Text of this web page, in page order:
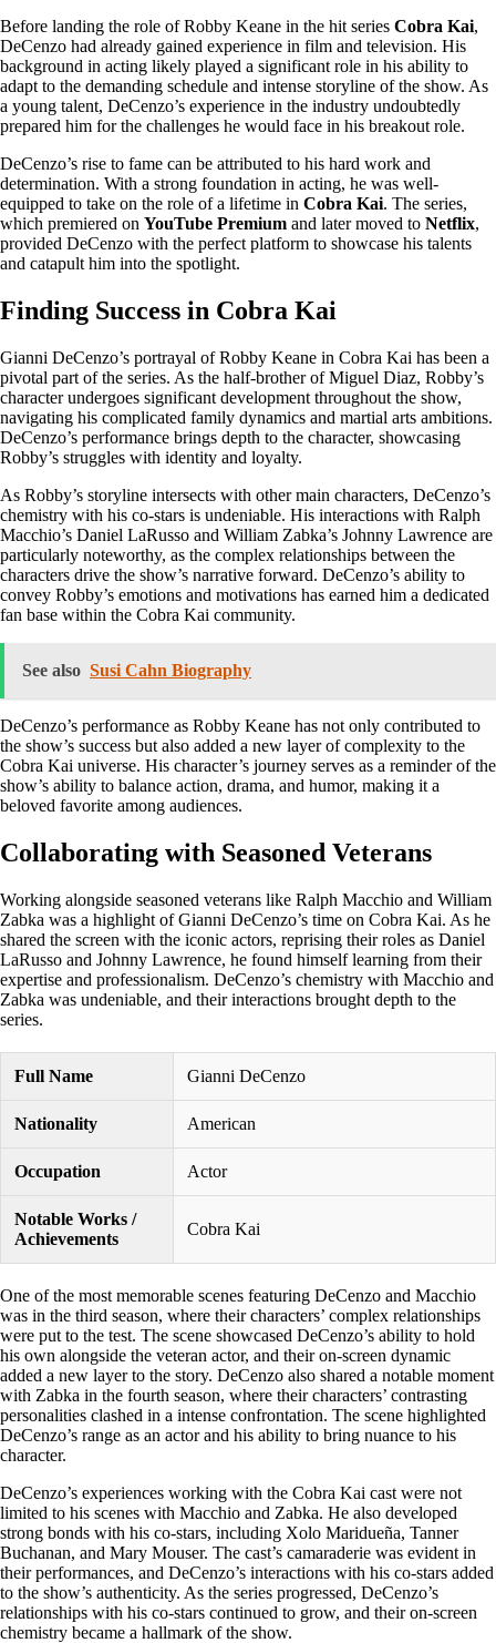
Before landing the role of Robby Keane in the hit series Cobra Kai,
DeCenzo had already gained experience in film and television. His
background in acting likely played a significant role in his ability to
adapt to the demanding schedule and intense storyline of the show. As
a young talent, DeCenzo’s experience in the industry undoubtedly
prepared him for the challenges he would face in his breakout role.
DeCenzo’s rise to fame can be attributed to his hard work and
determination. With a strong foundation in acting, he was well-
equipped to take on the role of a lifetime in Cobra Kai. The series,
which premiered on YouTube Premium and later moved to Netflix,
provided DeCenzo with the perfect platform to showcase his talents
and catapult him into the spotlight.
Finding Success in Cobra Kai
Gianni DeCenzo’s portrayal of Robby Keane in Cobra Kai has been a
pivotal part of the series. As the half-brother of Miguel Diaz, Robby’s
character undergoes significant development throughout the show,
navigating his complicated family dynamics and martial arts ambitions.
DeCenzo’s performance brings depth to the character, showcasing
Robby’s struggles with identity and loyalty.
As Robby’s storyline intersects with other main characters, DeCenzo’s
chemistry with his co-stars is undeniable. His interactions with Ralph
Macchio’s Daniel LaRusso and William Zabka’s Johnny Lawrence are
particularly noteworthy, as the complex relationships between the
characters drive the show’s narrative forward. DeCenzo’s ability to
convey Robby’s emotions and motivations has earned him a dedicated
fan base within the Cobra Kai community.
See also Susi Cahn Biography
DeCenzo’s performance as Robby Keane has not only contributed to
the show’s success but also added a new layer of complexity to the
Cobra Kai universe. His character’s journey serves as a reminder of the
show’s ability to balance action, drama, and humor, making it a
beloved favorite among audiences.
Collaborating with Seasoned Veterans
Working alongside seasoned veterans like Ralph Macchio and William
Zabka was a highlight of Gianni DeCenzo’s time on Cobra Kai. As he
shared the screen with the iconic actors, reprising their roles as Daniel
LaRusso and Johnny Lawrence, he found himself learning from their
expertise and professionalism. DeCenzo’s chemistry with Macchio and
Zabka was undeniable, and their interactions brought depth to the
series.
Full Name Gianni DeCenzo
Nationality American
Occupation Actor
Notable Works /
Achievements
Cobra Kai
One of the most memorable scenes featuring DeCenzo and Macchio
was in the third season, where their characters’ complex relationships
were put to the test. The scene showcased DeCenzo’s ability to hold
his own alongside the veteran actor, and their on-screen dynamic
added a new layer to the story. DeCenzo also shared a notable moment
with Zabka in the fourth season, where their characters’ contrasting
personalities clashed in a intense confrontation. The scene highlighted
DeCenzo’s range as an actor and his ability to bring nuance to his
character.
DeCenzo’s experiences working with the Cobra Kai cast were not
limited to his scenes with Macchio and Zabka. He also developed
strong bonds with his co-stars, including Xolo Maridueña, Tanner
Buchanan, and Mary Mouser. The cast’s camaraderie was evident in
their performances, and DeCenzo’s interactions with his co-stars added
to the show’s authenticity. As the series progressed, DeCenzo’s
relationships with his co-stars continued to grow, and their on-screen
chemistry became a hallmark of the show.